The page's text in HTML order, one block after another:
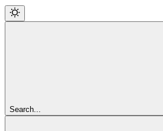
Search...